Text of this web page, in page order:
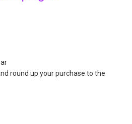
round up your purchase to the